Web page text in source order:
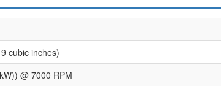
cubic inches)
@ 7000 RPM